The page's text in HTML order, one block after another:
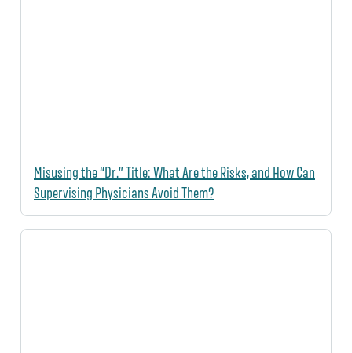
Misusing the “Dr.” Title: What Are the Risks, and How Can
Supervising Physicians Avoid Them?